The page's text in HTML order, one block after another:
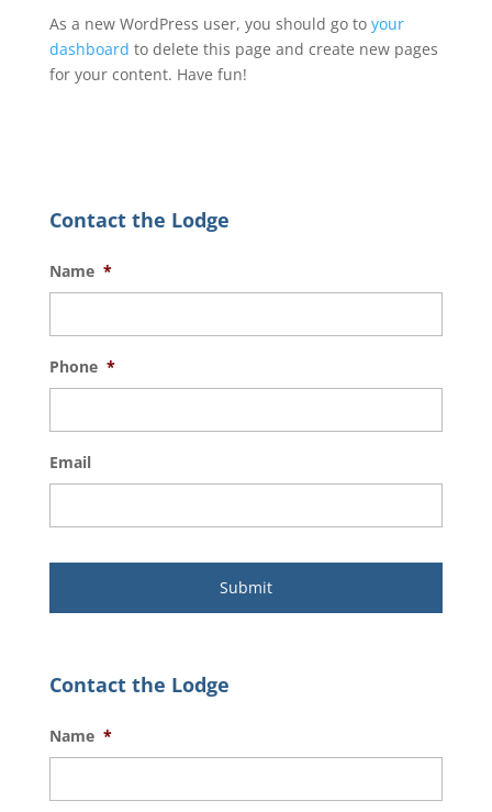
As a new WordPress user, you should go to your
dashboard to delete this page and create new pages
for your content. Have fun!
Contact the Lodge
Name *
Phone *
Email
Contact the Lodge
Name *